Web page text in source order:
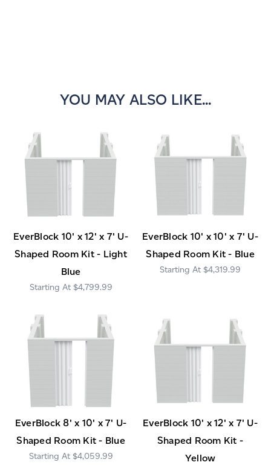
YOU MAY ALSO LIKE...
EverBlock 10' x 12' x 7' U-
Shaped Room Kit - Light
Blue
$4,799.99
EverBlock 10' x 10' x 7' U-
Shaped Room Kit - Blue
$4,319.99
EverBlock 8' x 10' x 7' U-
Shaped Room Kit - Blue
$4,059.99
EverBlock 10' x 12' x 7' U-
Shaped Room Kit -
Yellow